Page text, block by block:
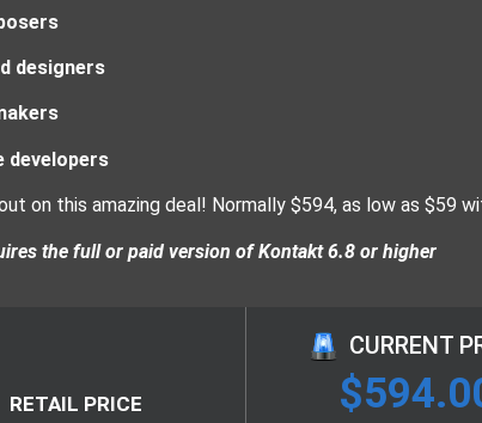
designers
developers
on this amazing deal! Normally $594, as low as $59
the full or paid version of Kontakt 6.8 or higher
RETAIL PRICE
CURRENT
$